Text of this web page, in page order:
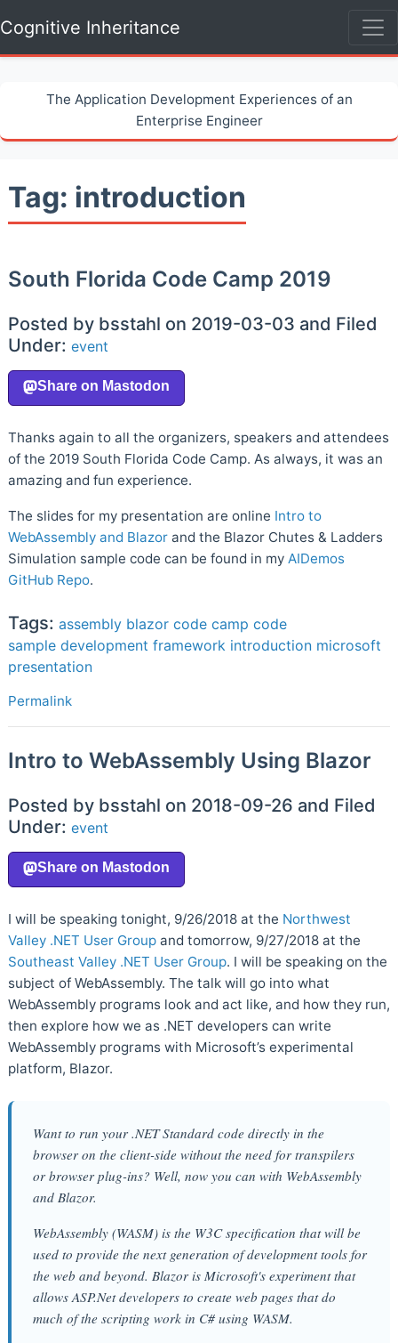
Cognitive Inheritance
The Application Development Experiences of an
Enterprise Engineer
Tag: introduction
South Florida Code Camp 2019
Posted by bsstahl on 2019-03-03 and Filed
Under: event
Thanks again to all the organizers, speakers and attendees
of the 2019 South Florida Code Camp. As always, it was an
amazing and fun experience.
The slides for my presentation are online Intro to
WebAssembly and Blazor and the Blazor Chutes & Ladders
Simulation sample code can be found in my AIDemos
GitHub Repo.
Tags: assembly blazor code camp code
sample development framework introduction microsoft
presentation
Permalink
Intro to WebAssembly Using Blazor
Posted by bsstahl on 2018-09-26 and Filed
Under: event
I will be speaking tonight, 9/26/2018 at the Northwest
Valley .NET User Group and tomorrow, 9/27/2018 at the
Southeast Valley .NET User Group. I will be speaking on the
subject of WebAssembly. The talk will go into what
WebAssembly programs look and act like, and how they run,
then explore how we as .NET developers can write
WebAssembly programs with Microsoft’s experimental
platform, Blazor.
Want to run your .NET Standard code directly in the
browser on the client-side without the need for transpilers
or browser plug-ins? Well, now you can with WebAssembly
and Blazor.
WebAssembly (WASM) is the W3C specification that will be
used to provide the next generation of development tools for
the web and beyond. Blazor is Microsoft's experiment that
allows ASP.Net developers to create web pages that do
much of the scripting work in C# using WASM.